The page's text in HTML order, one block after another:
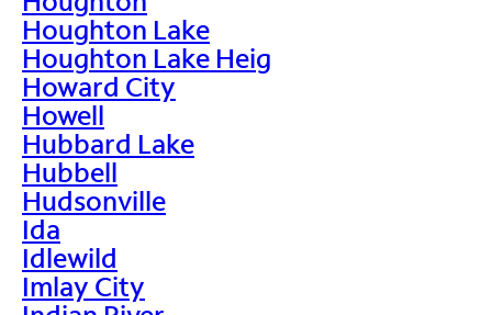
Houghton Lake
Houghton Lake Heig
Howard City
Howell
Hubbard Lake
Hubbell
Hudsonville
Ida
Idlewild
Imlay City